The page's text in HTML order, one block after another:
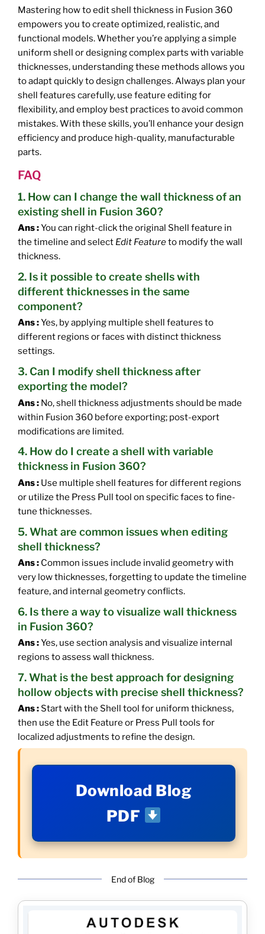
Mastering how to edit shell thickness in Fusion 360
empowers you to create optimized, realistic, and
functional models. Whether you’re applying a simple
uniform shell or designing complex parts with variable
thicknesses, understanding these methods allows you
to adapt quickly to design challenges. Always plan your
shell features carefully, use feature editing for
flexibility, and employ best practices to avoid common
mistakes. With these skills, you’ll enhance your design
efficiency and produce high-quality, manufacturable
parts.
FAQ
1. How can I change the wall thickness of an
existing shell in Fusion 360?
Ans :You can right-click the original Shell feature in
the timeline and select Edit Featureto modify the wall
thickness.
2. Is it possible to create shells with
different thicknesses in the same
component?
Ans :Yes, by applying multiple shell features to
different regions or faces with distinct thickness
settings.
3. Can I modify shell thickness after
exporting the model?
Ans : No, shell thickness adjustments should be made
within Fusion 360 before exporting; post-export
modifications are limited.
4. How do I create a shell with variable
thickness in Fusion 360?
Ans : Use multiple shell features for different regions
or utilize the Press Pull tool on specific faces to fine-
tune thicknesses.
5. What are common issues when editing
shell thickness?
Ans : Common issues include invalid geometry with
very low thicknesses, forgetting to update the timeline
feature, and internal geometry conflicts.
6. Is there a way to visualize wall thickness
in Fusion 360?
Ans :Yes, use section analysis and visualize internal
regions to assess wall thickness.
7. What is the best approach for designing
hollow objects with precise shell thickness?
Ans :Start with the Shell tool for uniform thickness,
then use the Edit Feature or Press Pull tools for
localized adjustments to refine the design.
Download Blog
PDF
End of Blog